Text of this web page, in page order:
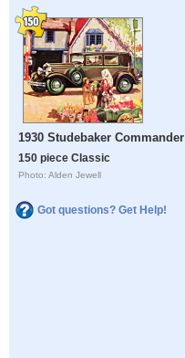
1930 Studebaker Commander
150 piece Classic
Photo: Alden Jewell
Got questions? Get Help!